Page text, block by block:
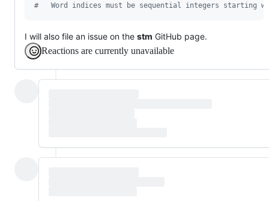
#
Word indices must be sequential integers starting
I will also file an issue on the stm GitHub page.
Reactions are currently unavailable